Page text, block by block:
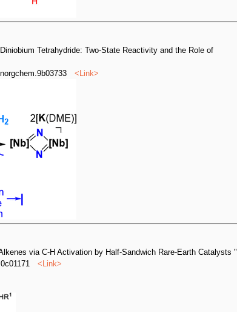
Tetrahydride: Two-State Reactivity and the Role of
< Link>
via C-H Activation by Half-Sandwich Rare-Earth Catalysts ",
< Link>